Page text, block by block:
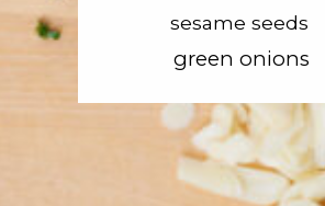
green onions
sesame seeds